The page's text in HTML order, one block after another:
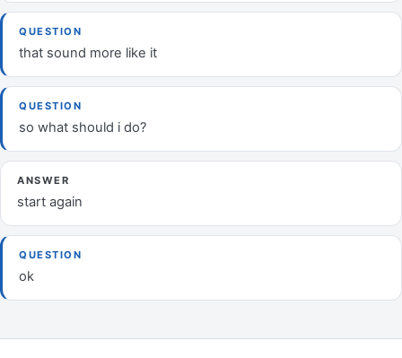
QUESTION
that sound more like it
QUESTION
so what should i do?
ANSWER
start again
QUESTION
ok